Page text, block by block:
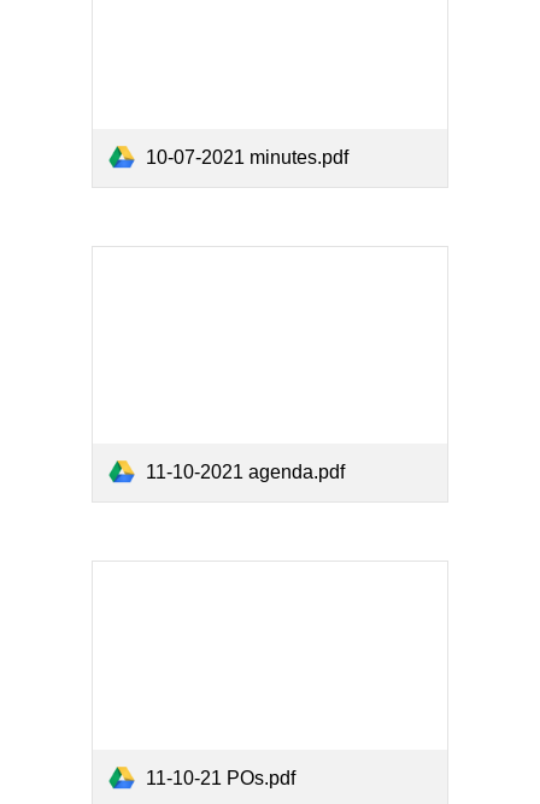
10-07-2021 minutes.pdf
11-10-2021 agenda.pdf
11-10-21 POs.pdf